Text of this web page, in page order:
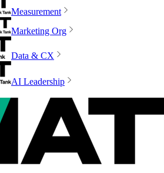
Measurement
Marketing Org
Data & CX
AI Leadership